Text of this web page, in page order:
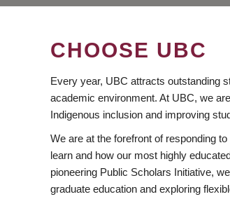
CHOOSE UBC
Every year, UBC attracts outstanding
academic environment. At UBC, we
Indigenous inclusion and improving
We are at the forefront of responding
learn and how our most highly
pioneering Public Scholars Initiative,
graduate education and exploring